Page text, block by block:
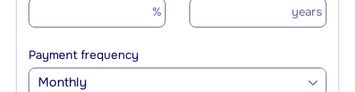
% years
Payment frequency
Monthly